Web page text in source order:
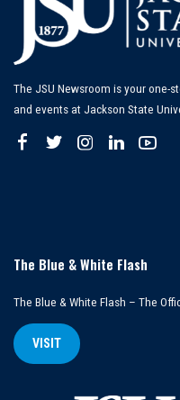
The JSU Newsroom is your one-
and events at Jackson State
The Blue & White Flash
The Blue & White Flash – The
VISIT